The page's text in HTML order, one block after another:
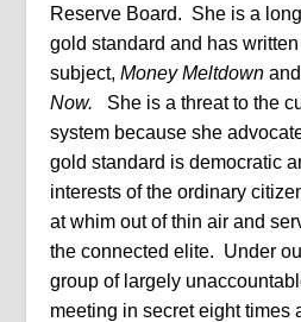
Reserve Board. She is a
gold standard and has
subject,Money Meltdown
Now.
She is a threat to the
system because she
gold standard is democratic
interests of the ordinary
at whim out of thin air and
the connected elite. Under
group of largely
meeting in secret eight times